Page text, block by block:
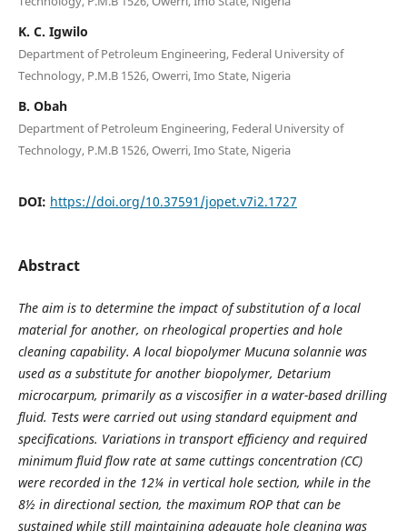
K. C. Igwilo
Department of Petroleum Engineering, Federal University of
Technology, P.M.B 1526, Owerri, Imo State, Nigeria
B. Obah
Department of Petroleum Engineering, Federal University of
Technology, P.M.B 1526, Owerri, Imo State, Nigeria
DOI: https://doi.org/10.37591/jopet.v7i2.1727
Abstract
The aim is to determine the impact of substitution of a local
material for another, on rheological properties and hole
cleaning capability. A local biopolymer Mucuna solannie was
used as a substitute for another biopolymer, Detarium
microcarpum, primarily as a viscosifier in a water-based drilling
fluid. Tests were carried out using standard equipment and
specifications. Variations in transport efficiency and required
minimum fluid flow rate at same cuttings concentration (CC)
were recorded in the 12¼ in vertical hole section, while in the
8½ in directional section, the maximum ROP that can be
sustained while still maintaining adequate hole cleaning was